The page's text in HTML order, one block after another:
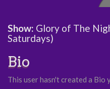
Show: Glory of The
Saturdays)
Bio
This user hasn't created a Bio